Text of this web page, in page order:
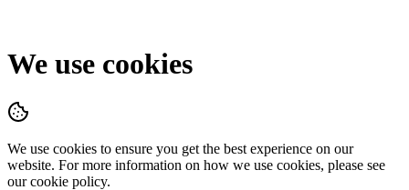
We use cookies
We use cookies to ensure you get the best experience on our
website. For more information on how we use cookies, please see
our cookie policy.